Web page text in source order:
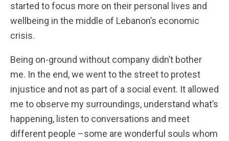
started to focus more on their personal lives and
wellbeing in the middle of Lebanon’s economic
crisis.
Being on-ground without company didn’t bother
me. In the end, we went to the street to protest
injustice and not as part of a social event. It allowed
me to observe my surroundings, understand what’s
happening, listen to conversations and meet
different people –some are wonderful souls whom